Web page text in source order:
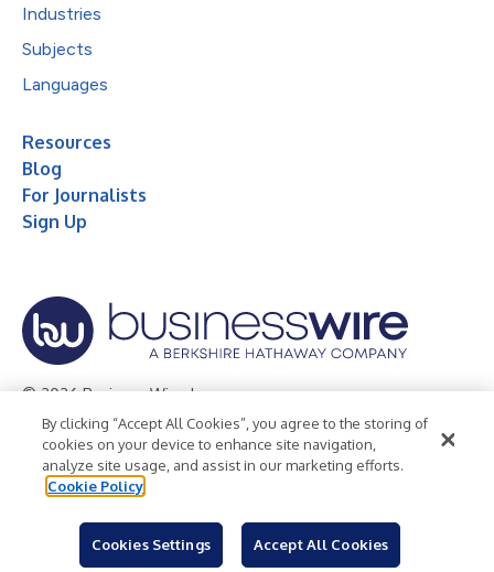
Industries
Subjects
Languages
Resources
Blog
For Journalists
Sign Up
© 2026 Business Wire, Inc.
Privacy Policy Cookie Policy
Accessibility Statement
Terms of Use
Legal
By clicking “Accept All Cookies”, you agree to the storing of
cookies on your device to enhance site navigation,
analyze site usage, and assist in our marketing efforts.
Cookie Policy
Cookies Settings Accept All Cookies